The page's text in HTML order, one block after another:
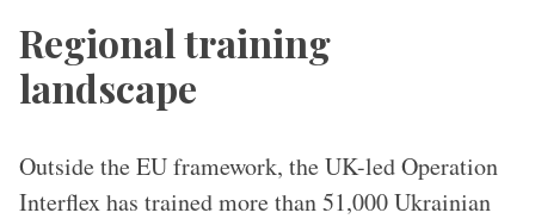
Regional training
landscape
Outside the EU framework, the UK-led Operation
Interflex has trained more than 51,000 Ukrainian